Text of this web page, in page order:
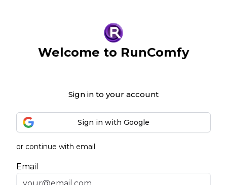
Welcome to RunComfy
Sign in to your account
Sign in with Google
or continue with email
Email